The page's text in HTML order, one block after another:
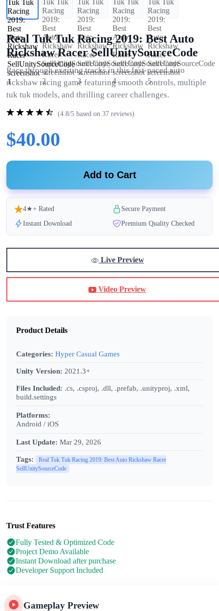
Gameplay Preview
Real Tuk Tuk Racing 2019: Best Auto
Rickshaw Racer SellUnitySourceCode
Race through exciting tracks in this fast-paced auto
rickshaw racing game featuring smooth controls, multiple
tuk tuk models, and thrilling career challenges.
(4.8/5 based on 37 reviews)
$40.00
Add to Cart
4★+ Rated
Secure Payment
Instant Download
Premium Quality Checked
Live Preview
Video Preview
Product Details
Categories: Hyper Casual Games
Unity Version: 2021.3+
Files Included: .cs, .csproj, .dll, .prefab, .unityproj, .xml,
build.settings
Platforms:
Android / iOS
Last Update: Mar 29, 2026
Tags:
Real Tuk Tuk Racing 2019: Best Auto Rickshaw Racer
SellUnitySourceCode
Trust Features
Fully Tested & Optimized Code
Project Demo Available
Instant Download after purchase
Developer Support Included